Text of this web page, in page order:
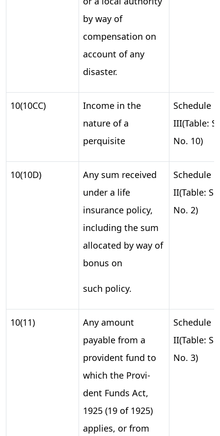
by way of
compensation on
account of any
disaster.
10(10CC)
Income in the
nature of a
perquisite
Schedule
III(Table: S.
No. 10)
10(10D)
Any sum received
under a life
insurance policy,
including the sum
allocated by way of
bonus on
such policy.
Schedule
II(Table: S.
No. 2)
10(11)
Any amount
payable from a
provident fund to
which the Provi-
dent Funds Act,
1925 (19 of 1925)
applies, or from
Schedule
II(Table: S.
No. 3)